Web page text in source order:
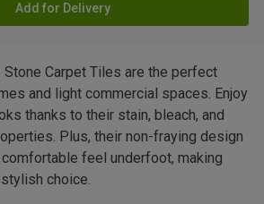
Add for Delivery
Carpet Tiles are the perfect
and light commercial spaces. Enjoy
thanks to their stain, bleach, and
Plus, their non-fraying design
feel underfoot, making
choice.